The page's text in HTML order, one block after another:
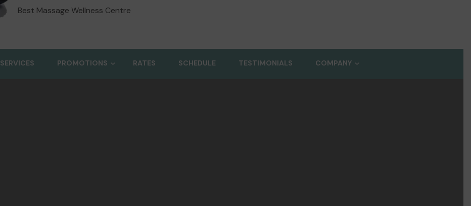
Best Massage Wellness Centre
SERVICES PROMOTIONS RATES SCHEDULE TESTIMONIALS COMPANY